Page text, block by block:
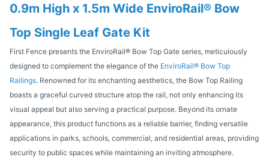
0.9m High x 1.5m Wide EnviroRail® Bow
Top Single Leaf Gate Kit
First Fence presents the EnviroRail® Bow Top Gate series, meticulously
designed to complement the elegance of the EnviroRail® Bow Top
Railings. Renowned for its enchanting aesthetics, the Bow Top Railing
boasts a graceful curved structure atop the rail, not only enhancing its
visual appeal but also serving a practical purpose. Beyond its ornate
appearance, this product functions as a reliable barrier, finding versatile
applications in parks, schools, commercial, and residential areas, providing
security to public spaces while maintaining an inviting atmosphere.